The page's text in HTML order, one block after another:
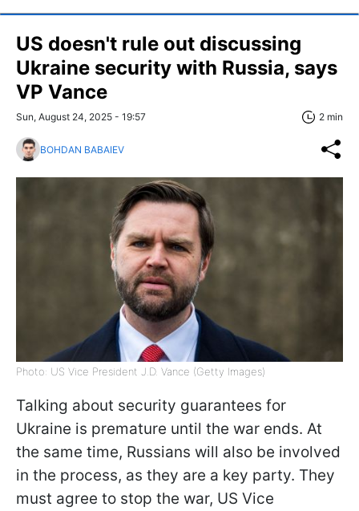
US doesn't rule out discussing
Ukraine security with Russia, says
VP Vance
Sun, August 24, 2025 - 19:57 2 min
BOHDAN BABAIEV
Photo: US Vice President J.D. Vance (Getty Images)
Talking about security guarantees for
Ukraine is premature until the war ends. At
the same time, Russians will also be involved
in the process, as they are a key party. They
must agree to stop the war, US Vice